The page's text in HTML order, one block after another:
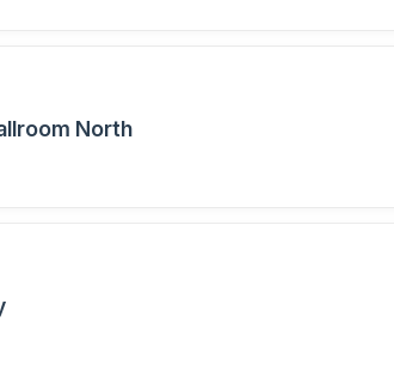
North